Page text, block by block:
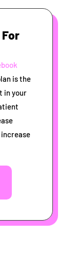
is the
in your